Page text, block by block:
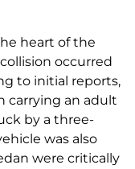
heart of the
occurred
to initial reports,
carrying an adult
by a three-
was also
were critically